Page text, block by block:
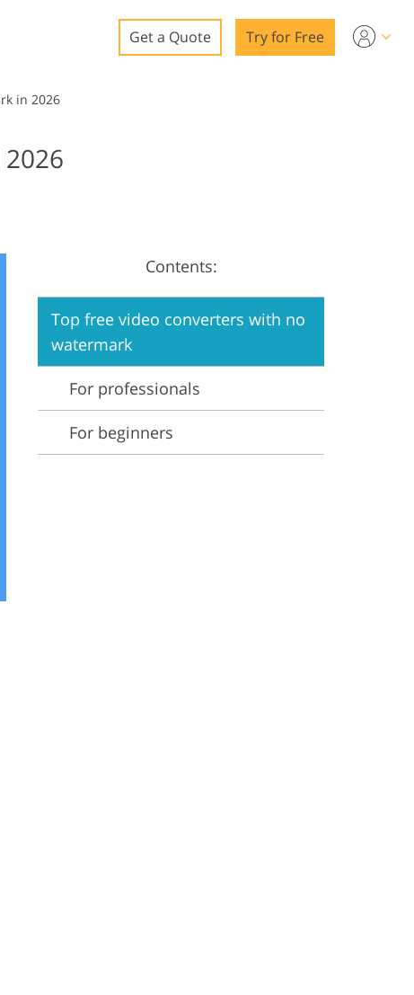
Editing
Get a Quote Try for Free
in 2026
2026
Contents:
Top free video converters with no
watermark
For professionals
For beginners